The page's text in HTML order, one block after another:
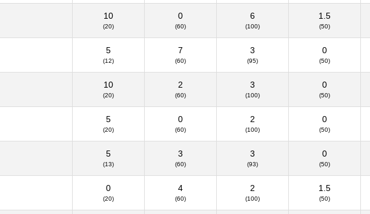
10
(20)
0
(60)
6
(100)
1.5
(50)
5
(12)
7
(60)
3
(95)
0
(50)
10
(20)
2
(60)
3
(100)
0
(50)
5
(20)
0
(60)
2
(100)
0
(50)
5
(13)
3
(60)
3
(93)
0
(50)
0
(20)
4
(60)
2
(100)
1.5
(50)